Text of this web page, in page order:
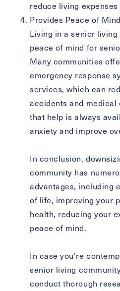
reduce living expenses
Provides Peace of Mind
Living in a senior
peace of mind for
Many communities
emergency response
services, which can
accidents and medical
that help is always
anxiety and improve
In conclusion,
community has
advantages, including
of life, improving your
health, reducing your
peace of mind.
In case you’re
senior living
conduct thorough